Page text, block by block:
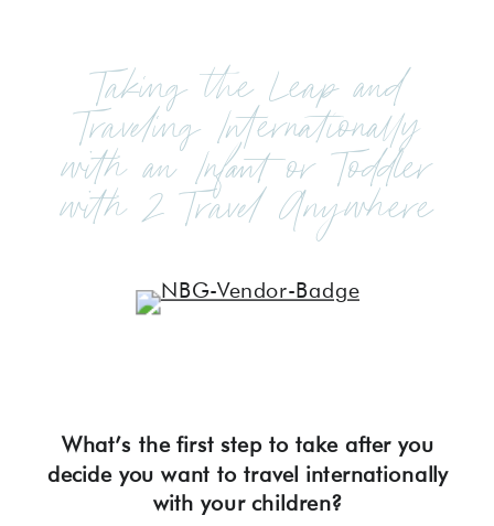
Taking the Leap and
Traveling Internationally
with an Infant or Toddler
with 2 Travel Anywhere
What’s the first step to take after you
decide you want to travel internationally
with your children?